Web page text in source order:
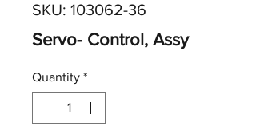
SKU: 103062-36
Servo- Control, Assy
Quantity *